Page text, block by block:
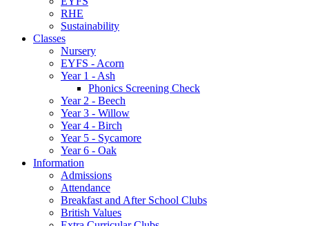
RHE
Sustainability
Classes
Nursery
EYFS - Acorn
Year 1 - Ash
Phonics Screening Check
Year 2 - Beech
Year 3 - Willow
Year 4 - Birch
Year 5 - Sycamore
Year 6 - Oak
Information
Admissions
Attendance
Breakfast and After School Clubs
British Values